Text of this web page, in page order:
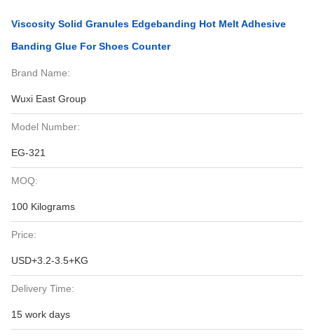
Viscosity Solid Granules Edgebanding Hot Melt Adhesive
Banding Glue For Shoes Counter
Brand Name:
Wuxi East Group
Model Number:
EG-321
MOQ:
100 Kilograms
Price:
USD+3.2-3.5+KG
Delivery Time:
15 work days